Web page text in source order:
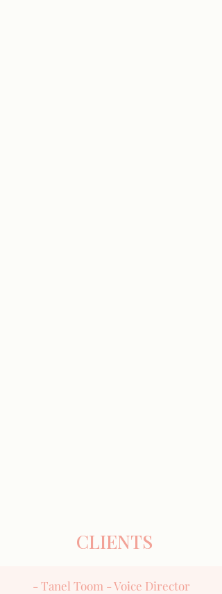
CLIENTS
- Tanel Toom - Voice Director